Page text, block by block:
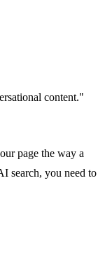
content."
page the way a
search, you need to